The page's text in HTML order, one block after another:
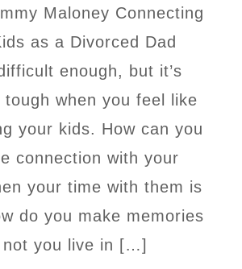
Maloney Connecting
as a Divorced Dad
enough, but it’s
tough when you feel like
your kids. How can you
connection with your
your time with them is
do you make memories
not you live in […]